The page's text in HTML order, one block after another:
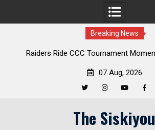
Breaking News
CCC Tournament Momentum as National
07 Aug, 2026
The Siskiyou